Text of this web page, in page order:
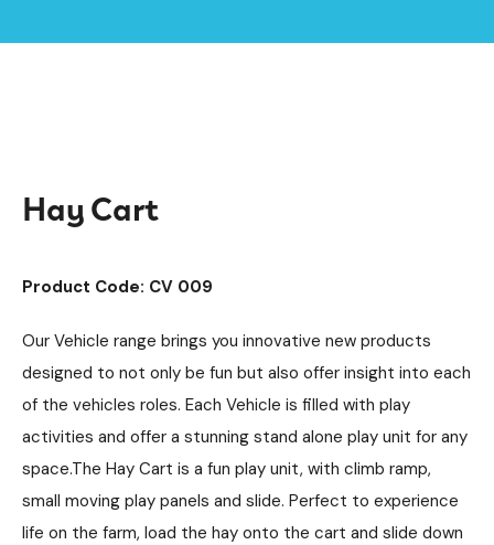
Hay Cart
Product Code: CV 009
Our Vehicle range brings you innovative new products
designed to not only be fun but also offer insight into each
of the vehicles roles. Each Vehicle is filled with play
activities and offer a stunning stand alone play unit for any
space.The Hay Cart is a fun play unit, with climb ramp,
small moving play panels and slide. Perfect to experience
life on the farm, load the hay onto the cart and slide down